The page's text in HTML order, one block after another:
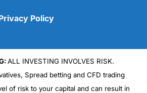
Policy
ALL INVESTING INVOLVES RISK.
Spread betting and CFD trading
of risk to your capital and can result in